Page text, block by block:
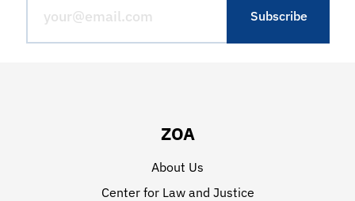
ZOA
About Us
Center for Law and Justice